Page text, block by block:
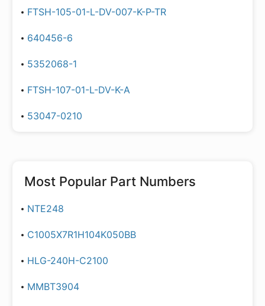
FTSH-105-01-L-DV-007-K-P-TR
640456-6
5352068-1
FTSH-107-01-L-DV-K-A
53047-0210
Most Popular Part Numbers
NTE248
C1005X7R1H104K050BB
HLG-240H-C2100
MMBT3904